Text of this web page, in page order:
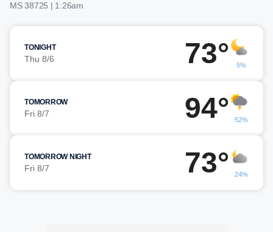
MS 38725 | 1:26am
TONIGHT
Thu 8/6 73° 5%
TOMORROW
Fri 8/7 94° 52%
TOMORROW NIGHT
Fri 8/7 73° 24%